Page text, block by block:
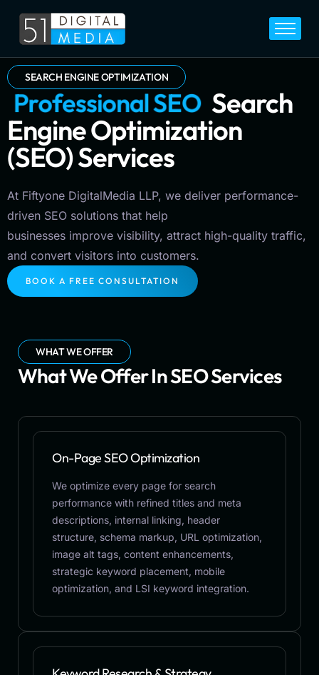
Home
Services
Legal
Blog
Career
Contact
SEARCH ENGINE OPTIMIZATION
Professional SEO Search
Engine Optimization
(SEO) Services
At Fiftyone DigitalMedia LLP, we deliver performance-
driven SEO solutions that help
businesses improve visibility, attract high-quality traffic,
and convert visitors into customers.
BOOK A FREE CONSULTATION
WHAT WE OFFER
What We Offer In SEO Services
On-Page SEO Optimization
We optimize every page for search
performance with refined titles and meta
descriptions, internal linking, header
structure, schema markup, URL optimization,
image alt tags, content enhancements,
strategic keyword placement, mobile
optimization, and LSI keyword integration.